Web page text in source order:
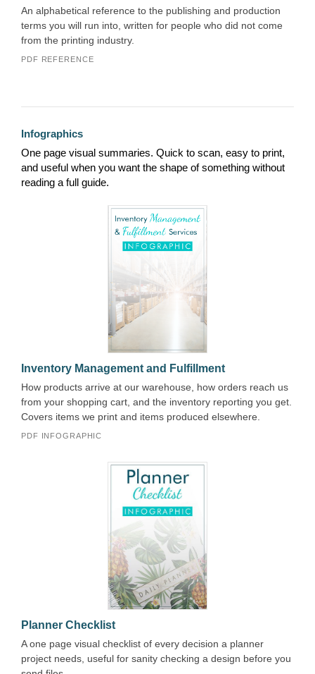
An alphabetical reference to the publishing and production
terms you will run into, written for people who did not come
from the printing industry.
PDF REFERENCE
Infographics
One page visual summaries. Quick to scan, easy to print,
and useful when you want the shape of something without
reading a full guide.
Inventory Management and Fulfillment
How products arrive at our warehouse, how orders reach us
from your shopping cart, and the inventory reporting you get.
Covers items we print and items produced elsewhere.
PDF INFOGRAPHIC
Planner Checklist
A one page visual checklist of every decision a planner
project needs, useful for sanity checking a design before you